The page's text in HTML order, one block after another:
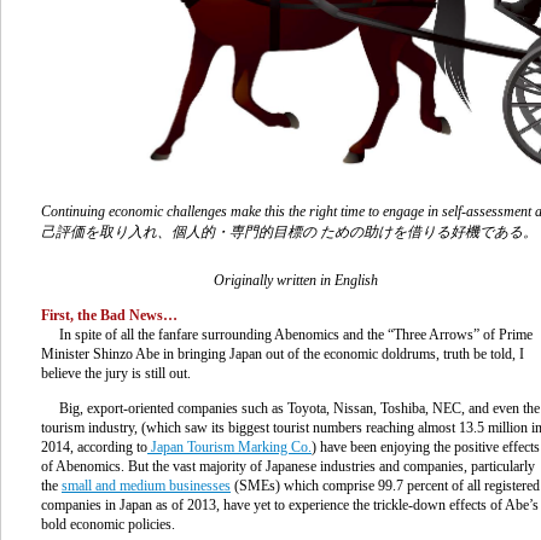
Continuing economic challenges make this the right time to engage in self-
己評価を取り入れ、個人的・専門的目標の ための助けを借りる好機である。
Originally written in English
First, the Bad News…
In spite of all the fanfare surrounding Abenomics and the “Three Arrows” of Prime
Minister Shinzo Abe in bringing Japan out of the economic doldrums, truth be told, I
believe the jury is still out.
Big, export-oriented companies such as Toyota, Nissan, Toshiba, NEC, and even the
tourism industry, (which saw its biggest tourist numbers reaching almost 13.5 million in
2014, according to Japan Tourism Marking Co. ) have been enjoying the positive effects
of Abenomics. But the vast majority of Japanese industries and companies, particularly
the small and medium businesses (SMEs) which comprise 99.7 percent of all registered
companies in Japan as of 2013, have yet to experience the trickle-down effects of Abe’s
bold economic policies.